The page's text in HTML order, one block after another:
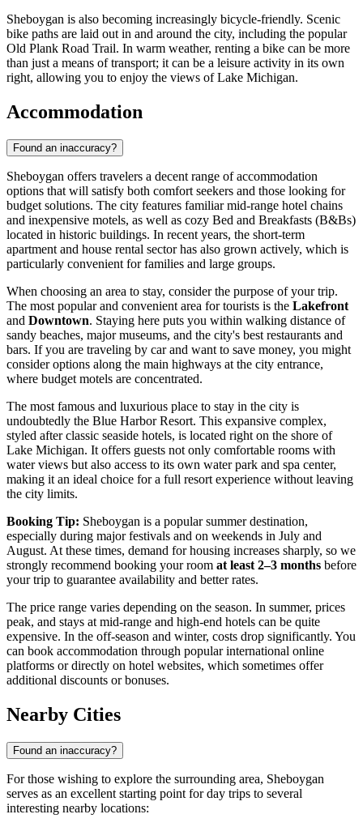
Sheboygan is also becoming increasingly bicycle-friendly. Scenic
bike paths are laid out in and around the city, including the popular
Old Plank Road Trail. In warm weather, renting a bike can be more
than just a means of transport; it can be a leisure activity in its own
right, allowing you to enjoy the views of Lake Michigan.
Accommodation
Found an inaccuracy?
Sheboygan offers travelers a decent range of accommodation
options that will satisfy both comfort seekers and those looking for
budget solutions. The city features familiar mid-range hotel chains
and inexpensive motels, as well as cozy Bed and Breakfasts (B&Bs)
located in historic buildings. In recent years, the short-term
apartment and house rental sector has also grown actively, which is
particularly convenient for families and large groups.
When choosing an area to stay, consider the purpose of your trip.
The most popular and convenient area for tourists is the Lakefront
and Downtown. Staying here puts you within walking distance of
sandy beaches, major museums, and the city's best restaurants and
bars. If you are traveling by car and want to save money, you might
consider options along the main highways at the city entrance,
where budget motels are concentrated.
The most famous and luxurious place to stay in the city is
undoubtedly the Blue Harbor Resort. This expansive complex,
styled after classic seaside hotels, is located right on the shore of
Lake Michigan. It offers guests not only comfortable rooms with
water views but also access to its own water park and spa center,
making it an ideal choice for a full resort experience without leaving
the city limits.
Booking Tip: Sheboygan is a popular summer destination,
especially during major festivals and on weekends in July and
August. At these times, demand for housing increases sharply, so we
strongly recommend booking your room at least 2–3 months before
your trip to guarantee availability and better rates.
The price range varies depending on the season. In summer, prices
peak, and stays at mid-range and high-end hotels can be quite
expensive. In the off-season and winter, costs drop significantly. You
can book accommodation through popular international online
platforms or directly on hotel websites, which sometimes offer
additional discounts or bonuses.
Nearby Cities
Found an inaccuracy?
For those wishing to explore the surrounding area, Sheboygan
serves as an excellent starting point for day trips to several
interesting nearby locations: